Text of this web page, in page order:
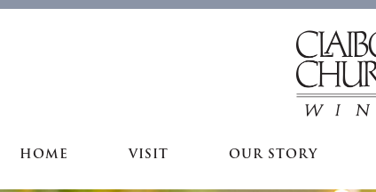
HOME VISIT OUR STORY